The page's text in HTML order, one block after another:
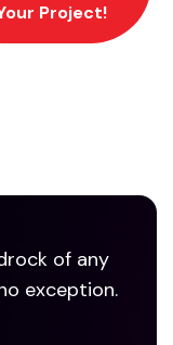
Project!
of any
exception.